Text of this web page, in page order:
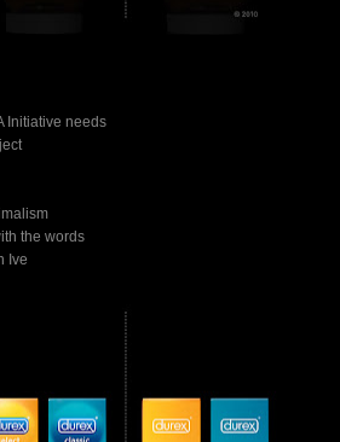
Initiative needs
the words
Ive